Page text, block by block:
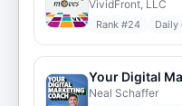
VividFront, LLC
Rank #24 Daily
Neal Schaffer